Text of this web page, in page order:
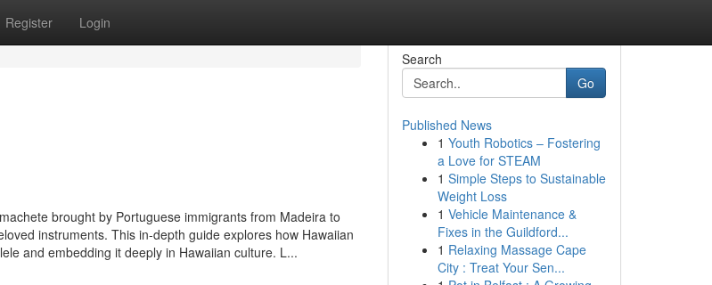
Register Login
brought by Portuguese immigrants from Madeira to
instruments. This in-depth guide explores how Hawaiian
and embedding it deeply in Hawaiian culture. L...
Search
Go
Published News
1 Youth Robotics – Fostering
a Love for STEAM
1 Simple Steps to Sustainable
Weight Loss
1 Vehicle Maintenance &
Fixes in the Guildford...
1 Relaxing Massage Cape
City : Treat Your Sen...